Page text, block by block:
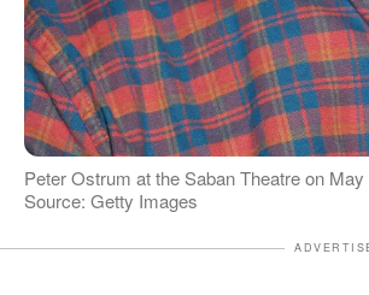
Peter Ostrum at the Saban Theatre on
Source: Getty Images